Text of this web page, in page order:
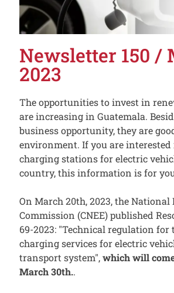
Newsletter 150 /
2023
The opportunities to invest in
are increasing in Guatemala.
business opportunity, they are
environment. If you are
charging stations for electric
country, this information is for
On March 20th, 2023, the
Commission (CNEE) published
69-2023: "Technical regulation
charging services for electric
transport system",which will
March 30th..